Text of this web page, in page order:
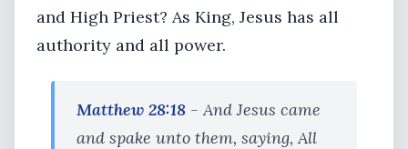
and High Priest? As King, Jesus has all
authority and all power.
Matthew 28:18 - And Jesus came
and spake unto them, saying, All